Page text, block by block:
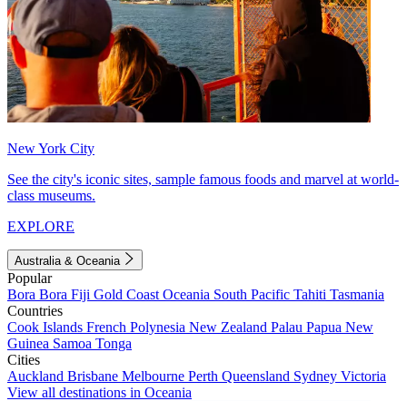
New York City
See the city's iconic sites, sample famous foods and marvel at world-
class museums.
EXPLORE
Australia & Oceania
Popular
Bora Bora Fiji Gold Coast Oceania South Pacific Tahiti Tasmania
Countries
Cook Islands French Polynesia New Zealand Palau Papua New
Guinea Samoa Tonga
Cities
Auckland Brisbane Melbourne Perth Queensland Sydney Victoria
View all destinations in Oceania